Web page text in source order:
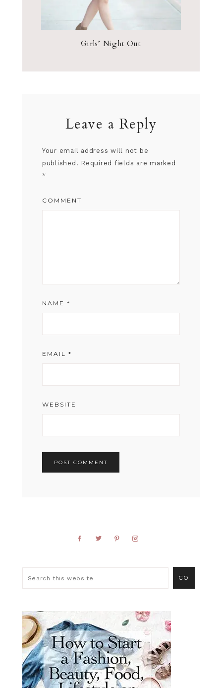
Girls’ Night Out
Leave a Reply
Your email address will not be
published. Required fields are marked
*
COMMENT
NAME *
EMAIL *
WEBSITE